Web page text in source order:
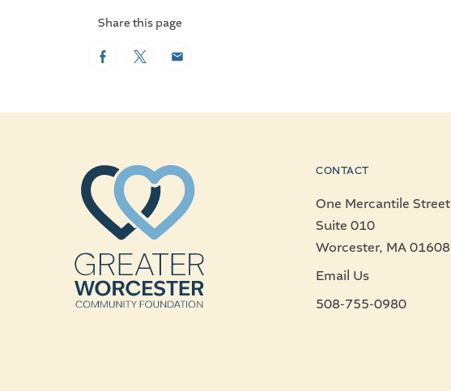
Share this page
FacebookTwitterEmail
CONTACT
One Mercantile Street
Suite 010
Worcester, MA 01608
Email Us
508-755-0980